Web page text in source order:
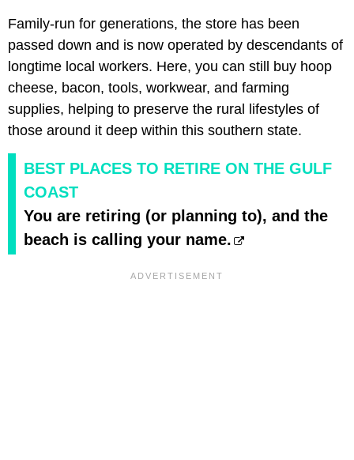
Family-run for generations, the store has been
passed down and is now operated by descendants of
longtime local workers. Here, you can still buy hoop
cheese, bacon, tools, workwear, and farming
supplies, helping to preserve the rural lifestyles of
those around it deep within this southern state.
BEST PLACES TO RETIRE ON THE GULF
COAST
You are retiring (or planning to), and the
beach is calling your name.